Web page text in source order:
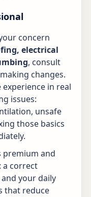
concern
electrical
, consult
changes.
experience in real
issues:
unsafe
those basics
premium and
a correct
your daily
that reduce